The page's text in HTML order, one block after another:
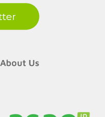
About Us